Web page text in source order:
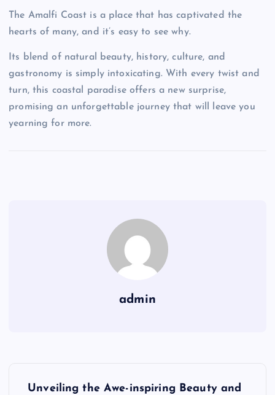
The Amalfi Coast is a place that has captivated the
hearts of many, and it’s easy to see why.
Its blend of natural beauty, history, culture, and
gastronomy is simply intoxicating. With every twist and
turn, this coastal paradise offers a new surprise,
promising an unforgettable journey that will leave you
yearning for more.
admin
Unveiling the Awe-inspiring Beauty and